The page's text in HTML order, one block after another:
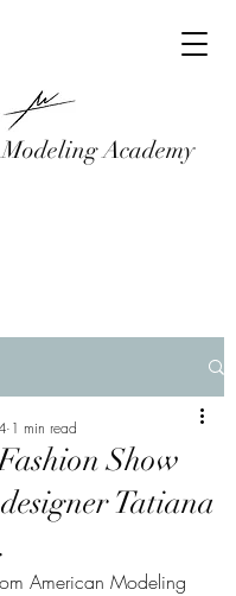
Academy
Show
Tatiana
1 min read
American Modeling